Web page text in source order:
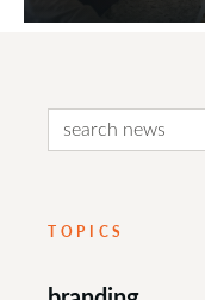
Search
for:
TOPICS